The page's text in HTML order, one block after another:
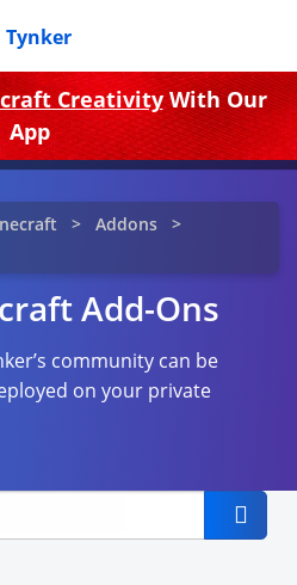
CreativityWith Our
App
Addons
Add-Ons
community can be
on your private